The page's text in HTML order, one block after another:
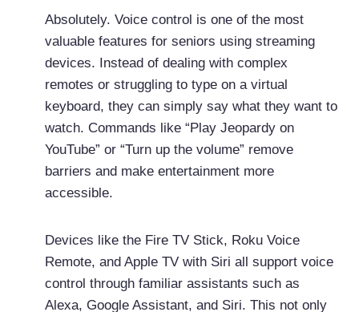
Absolutely. Voice control is one of the most
valuable features for seniors using streaming
devices. Instead of dealing with complex
remotes or struggling to type on a virtual
keyboard, they can simply say what they want to
watch. Commands like “Play Jeopardy on
YouTube” or “Turn up the volume” remove
barriers and make entertainment more
accessible.
Devices like the Fire TV Stick, Roku Voice
Remote, and Apple TV with Siri all support voice
control through familiar assistants such as
Alexa, Google Assistant, and Siri. This not only